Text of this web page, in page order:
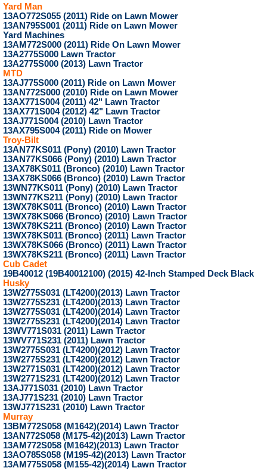
Yard Man
13AO772S055 (2011) Ride on Lawn Mower
13AN795S001 (2011) Ride on Lawn Mower
Yard Machines
13AM772S000 (2011) Ride On Lawn Mower
13A2775S000 Lawn Tractor
13A2775S000 (2013) Lawn Tractor
MTD
13AJ775S000 (2011) Ride on Lawn Mower
13AN772S000 (2010) Ride on Lawn Mower
13AX771S004 (2011) 42" Lawn Tractor
13AX771S004 (2012) 42" Lawn Tractor
13AJ771S004 (2010) Lawn Tractor
13AX795S004 (2011) Ride on Mower
Troy-Bilt
13AN77KS011 (Pony) (2010) Lawn Tractor
13AN77KS066 (Pony) (2010) Lawn Tractor
13AX78KS011 (Bronco) (2010) Lawn Tractor
13AX78KS066 (Bronco) (2010) Lawn Tractor
13WN77KS011 (Pony) (2010) Lawn Tractor
13WN77KS211 (Pony) (2010) Lawn Tractor
13WX78KS011 (Bronco) (2010) Lawn Tractor
13WX78KS066 (Bronco) (2010) Lawn Tractor
13WX78KS211 (Bronco) (2010) Lawn Tractor
13WX78KS011 (Bronco) (2011) Lawn Tractor
13WX78KS066 (Bronco) (2011) Lawn Tractor
13WX78KS211 (Bronco) (2011) Lawn Tractor
Cub Cadet
19B40012 (19B40012100) (2015) 42-Inch Stamped Deck Black
Husky
13W2775S031 (LT4200)(2013) Lawn Tractor
13W2775S231 (LT4200)(2013) Lawn Tractor
13W2775S031 (LT4200)(2014) Lawn Tractor
13W2775S231 (LT4200)(2014) Lawn Tractor
13WV771S031 (2011) Lawn Tractor
13WV771S231 (2011) Lawn Tractor
13W2775S031 (LT4200)(2012) Lawn Tractor
13W2775S231 (LT4200)(2012) Lawn Tractor
13W2771S031 (LT4200)(2012) Lawn Tractor
13W2771S231 (LT4200)(2012) Lawn Tractor
13AJ771S031 (2010) Lawn Tractor
13AJ771S231 (2010) Lawn Tractor
13WJ771S231 (2010) Lawn Tractor
Murray
13BM772S058 (M1642)(2014) Lawn Tractor
13AN772S058 (M175-42)(2013) Lawn Tractor
13AM772S058 (M1642)(2013) Lawn Tractor
13AO785S058 (M195-42)(2013) Lawn Tractor
13AM775S058 (M155-42)(2014) Lawn Tractor